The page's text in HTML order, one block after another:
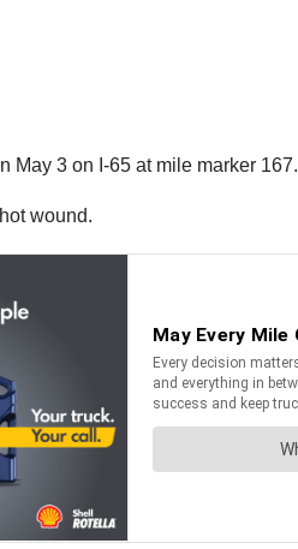
May 3 on I-65 at mile marker 167.
wound.